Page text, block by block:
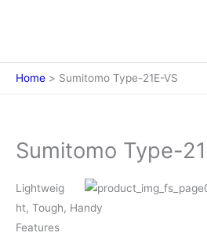
Home Sumitomo Type-21E-VS
Sumitomo Type-
Lightweig
ht, Tough, Handy
Features